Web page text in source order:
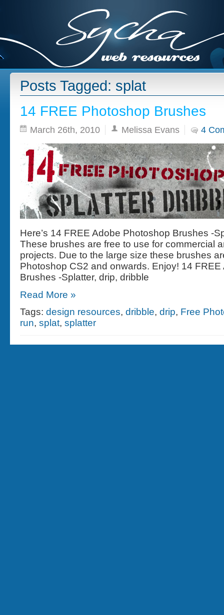
Posts Tagged: splat
14 FREE Photoshop Brushes
March 26th, 2010 Melissa Evans 4
Here’s 14 FREE Adobe Photoshop Brushes -
These brushes are free to use for commercial
projects. Due to the large size these brushes
Photoshop CS2 and onwards. Enjoy! 14
Brushes -Splatter, drip, dribble
Read More »
Tags: design resources, dribble, drip, Free
run, splat, splatter